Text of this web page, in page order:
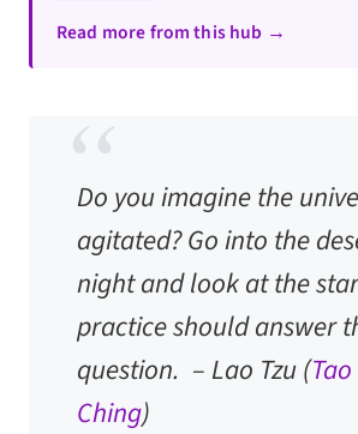
Read more from this hub →
Do you imagine the
agitated? Go into the
night and look at the
practice should answer
question. – Lao Tzu(Tao
Ching)